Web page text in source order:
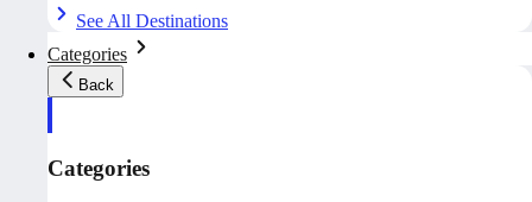
See All Destinations
Categories
Back
Categories